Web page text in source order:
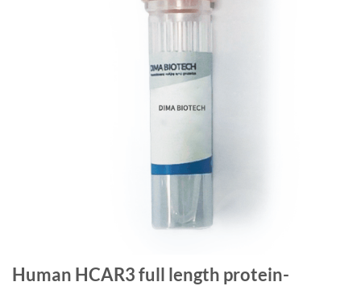
Human HCAR3 full length protein-